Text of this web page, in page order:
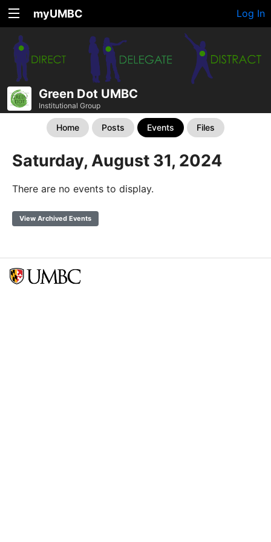
myUMBC Log In
Green Dot UMBC
Institutional Group
Home Posts Events Files
Saturday, August 31, 2024
There are no events to display.
View Archived Events